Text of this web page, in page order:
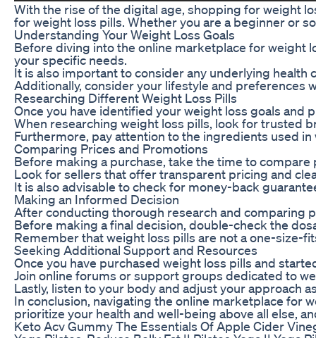
With the rise of the digital age, shopping for weight
for weight loss pills. Whether you are a beginner or
Understanding Your Weight Loss Goals
Before diving into the online marketplace for weight
your specific needs.
It is also important to consider any underlying
Additionally, consider your lifestyle and preferences
Researching Different Weight Loss Pills
Once you have identified your weight loss goals
When researching weight loss pills, look for trusted
Furthermore, pay attention to the ingredients used
Comparing Prices and Promotions
Before making a purchase, take the time to
Look for sellers that offer transparent pricing and
It is also advisable to check for money-back
Making an Informed Decision
After conducting thorough research and comparing
Before making a final decision, double-check the
Remember that weight loss pills are not a one-size-
Seeking Additional Support and Resources
Once you have purchased weight loss pills and
Join online forums or support groups dedicated to
Lastly, listen to your body and adjust your approach
In conclusion, navigating the online marketplace for
prioritize your health and well-being above all else,
Keto Acv Gummy The Essentials Of Apple Cider